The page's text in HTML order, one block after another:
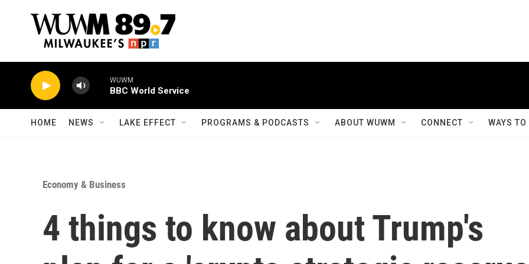
WUWM
BBC World Service
HOME NEWS LAKE EFFECT PROGRAMS & PODCASTS ABOUT WUWM CONNECT WAYS
Economy & Business
4 things to know about Trump's